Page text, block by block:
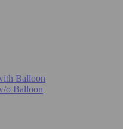
Balloon
o Balloon